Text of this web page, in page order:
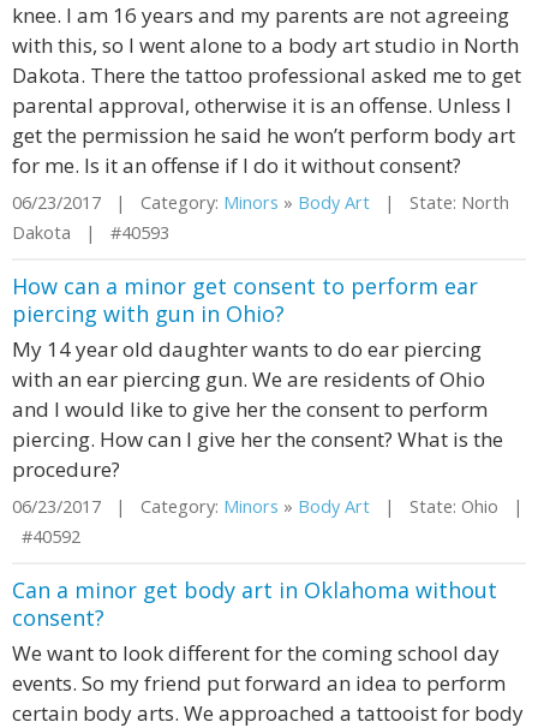
knee. I am 16 years and my parents are not agreeing
with this, so I went alone to a body art studio in North
Dakota. There the tattoo professional asked me to get
parental approval, otherwise it is an offense. Unless I
get the permission he said he won’t perform body art
for me. Is it an offense if I do it without consent?
06/23/2017 | Category: Minors » Body Art | State: North
Dakota | #40593
How can a minor get consent to perform ear
piercing with gun in Ohio?
My 14 year old daughter wants to do ear piercing
with an ear piercing gun. We are residents of Ohio
and I would like to give her the consent to perform
piercing. How can I give her the consent? What is the
procedure?
06/23/2017 | Category: Minors » Body Art | State: Ohio |
#40592
Can a minor get body art in Oklahoma without
consent?
We want to look different for the coming school day
events. So my friend put forward an idea to perform
certain body arts. We approached a tattooist for body